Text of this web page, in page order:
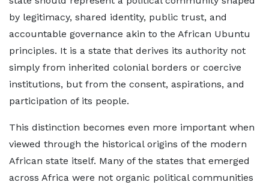
by legitimacy, shared identity, public trust, and
accountable governance akin to the African Ubuntu
principles. It is a state that derives its authority not
simply from inherited colonial borders or coercive
institutions, but from the consent, aspirations, and
participation of its people.
This distinction becomes even more important when
viewed through the historical origins of the modern
African state itself. Many of the states that emerged
across Africa were not organic political communities